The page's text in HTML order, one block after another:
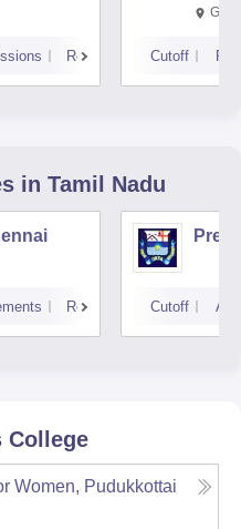
Reviews Cutoff
in Tamil Nadu
Reviews Cutoff
College
Women, Pudukkottai